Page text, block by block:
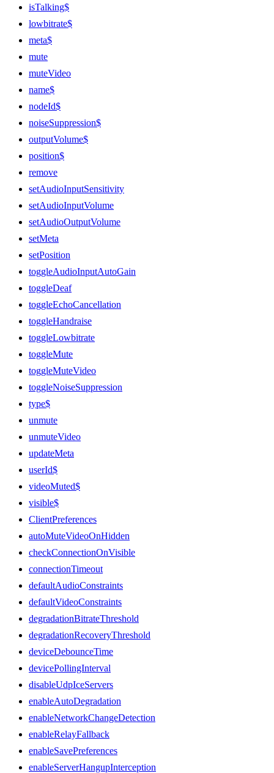
isTalking$
lowbitrate$
meta$
mute
muteVideo
name$
nodeId$
noiseSuppression$
outputVolume$
position$
remove
setAudioInputSensitivity
setAudioInputVolume
setAudioOutputVolume
setMeta
setPosition
toggleAudioInputAutoGain
toggleDeaf
toggleEchoCancellation
toggleHandraise
toggleLowbitrate
toggleMute
toggleMuteVideo
toggleNoiseSuppression
type$
unmute
unmuteVideo
updateMeta
userId$
videoMuted$
visible$
ClientPreferences
autoMuteVideoOnHidden
checkConnectionOnVisible
connectionTimeout
defaultAudioConstraints
defaultVideoConstraints
degradationBitrateThreshold
degradationRecoveryThreshold
deviceDebounceTime
devicePollingInterval
disableUdpIceServers
enableAutoDegradation
enableNetworkChangeDetection
enableRelayFallback
enableSavePreferences
enableServerHangupInterception